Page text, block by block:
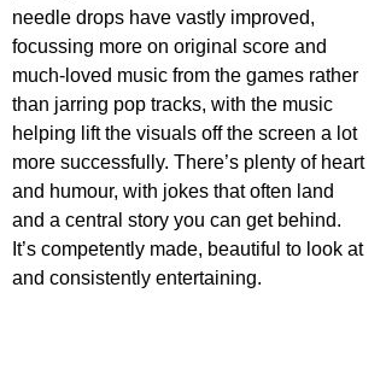
needle drops have vastly improved,
focussing more on original score and
much-loved music from the games rather
than jarring pop tracks, with the music
helping lift the visuals off the screen a lot
more successfully. There’s plenty of heart
and humour, with jokes that often land
and a central story you can get behind.
It’s competently made, beautiful to look at
and consistently entertaining.